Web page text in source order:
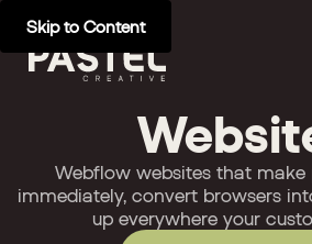
Skip to Content
Webflow websites that make
immediately, convert browsers
up everywhere your